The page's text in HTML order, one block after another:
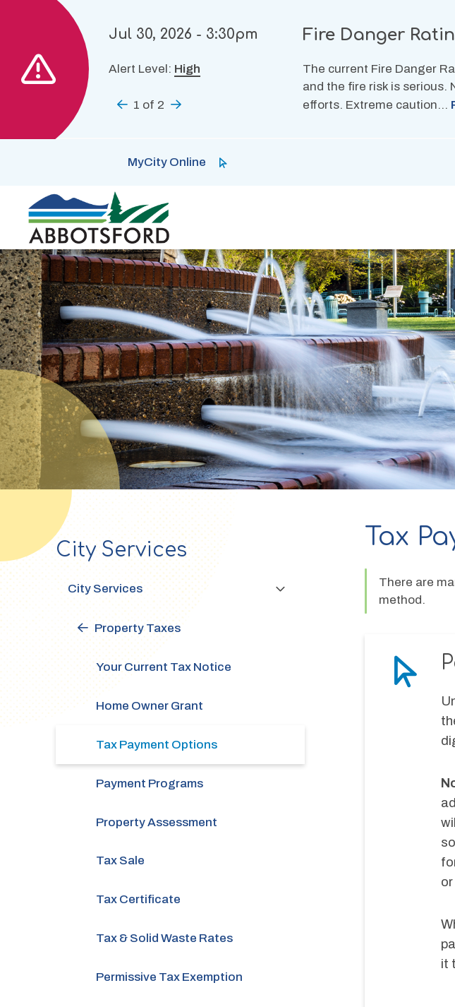
content
Jul 30, 2026 - 3:30pm Fire Danger
Alert Level: High
The current Fire Danger
and the fire risk is serious.
efforts. Extreme caution…
Previous
1 of 2 Next
MyCity Online
Section
navigation
City Services
City Services
Property Taxes
Your Current Tax Notice
Home Owner Grant
Tax Payment Options
Payment Programs
Property Assessment
Tax Sale
Tax Certificate
Tax & Solid Waste Rates
Permissive Tax Exemption
Tax
There are
method.
or
it